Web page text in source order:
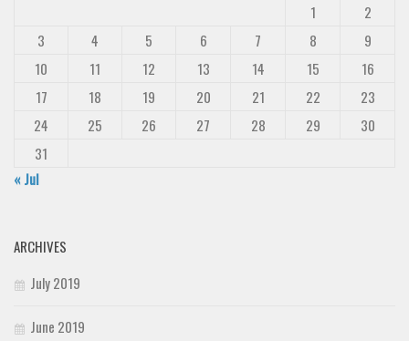
1
2
3
4 5 6 7 8
9
10
11 12 13 14 15
16
17
18 19 20 21 22
23
24
25 26 27 28 29
30
31
« Jul
ARCHIVES
July 2019
June 2019